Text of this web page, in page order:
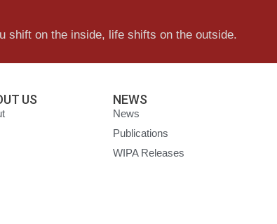
shift on the inside, life shifts on the outside.
US NEWS
News
Publications
WIPA Releases